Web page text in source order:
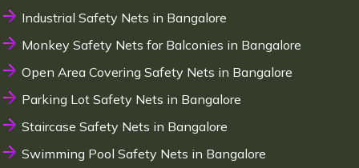
Industrial Safety Nets in Bangalore
Monkey Safety Nets for Balconies in Bangalore
Open Area Covering Safety Nets in Bangalore
Parking Lot Safety Nets in Bangalore
Staircase Safety Nets in Bangalore
Swimming Pool Safety Nets in Bangalore